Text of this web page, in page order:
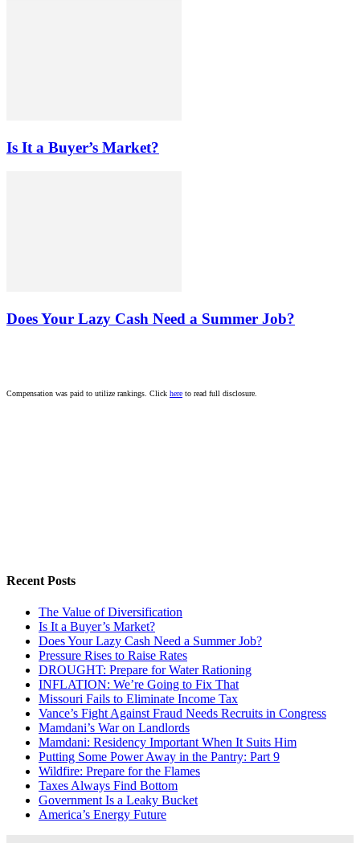
Is It a Buyer’s Market?
Does Your Lazy Cash Need a Summer Job?
Compensation was paid to utilize rankings. Click here to read full disclosure.
Recent Posts
The Value of Diversification
Is It a Buyer’s Market?
Does Your Lazy Cash Need a Summer Job?
Pressure Rises to Raise Rates
DROUGHT: Prepare for Water Rationing
INFLATION: We’re Going to Fix That
Missouri Fails to Eliminate Income Tax
Vance’s Fight Against Fraud Needs Recruits in Congress
Mamdani’s War on Landlords
Mamdani: Residency Important When It Suits Him
Putting Some Power Away in the Pantry: Part 9
Wildfire: Prepare for the Flames
Taxes Always Find Bottom
Government Is a Leaky Bucket
America’s Energy Future